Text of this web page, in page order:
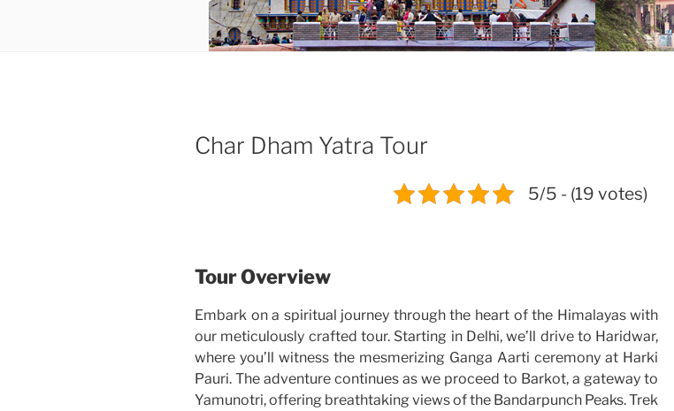
Char Dham Yatra Tour
5/5 - (19 votes)
Tour Overview
Embark on a spiritual journey through the heart of the Himalayas with
our meticulously crafted tour. Starting in Delhi, we’ll drive to Haridwar,
where you’ll witness the mesmerizing Ganga Aarti ceremony at Harki
Pauri. The adventure continues as we proceed to Barkot, a gateway to
Yamunotri, offering breathtaking views of the Bandarpunch Peaks. Trek